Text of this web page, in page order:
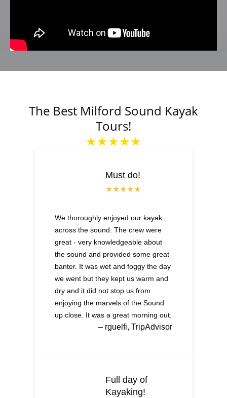
The Best Milford Sound Kayak
Tours!
★★★★★
Must do!
We thoroughly enjoyed our kayak
across the sound. The crew were
great - very knowledgeable about
the sound and provided some great
banter. It was wet and foggy the day
we went but they kept us warm and
dry and it did not stop us from
enjoying the marvels of the Sound
up close. It was a great morning out.
– rguelfi, TripAdvisor
Full day of
Kayaking!